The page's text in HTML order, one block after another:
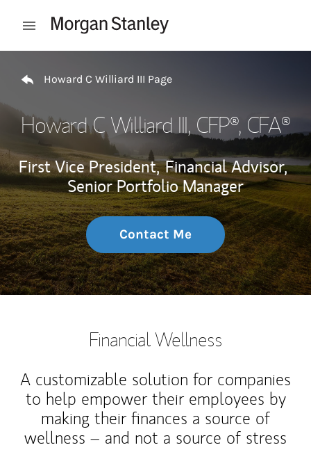
Open mobile menu
Howard C Williard III Page
Howard C Williard III, CFP®, CFA®
First Vice President, Financial Advisor,
Senior Portfolio Manager
Contact Me
Financial Wellness
A customizable solution for companies
to help empower their employees by
making their finances a source of
wellness – and not a source of stress